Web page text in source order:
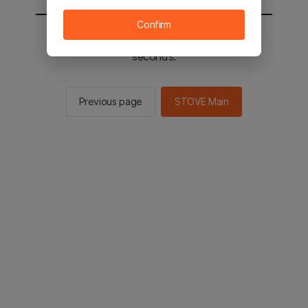
You will be sent to the STOVE main in 2
seconds.
Previous page STOVE Main
Confirm